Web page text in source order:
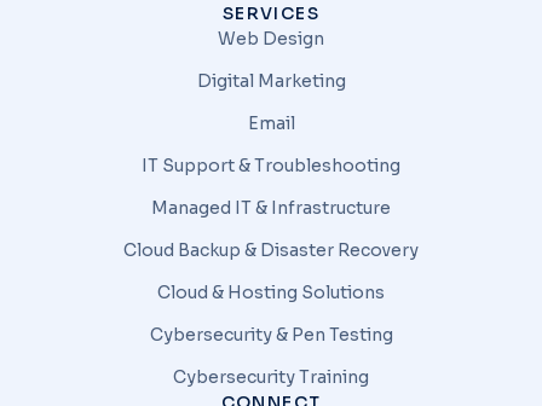
SERVICES
Web Design
Digital Marketing
Email
IT Support & Troubleshooting
Managed IT & Infrastructure
Cloud Backup & Disaster Recovery
Cloud & Hosting Solutions
Cybersecurity & Pen Testing
Cybersecurity Training